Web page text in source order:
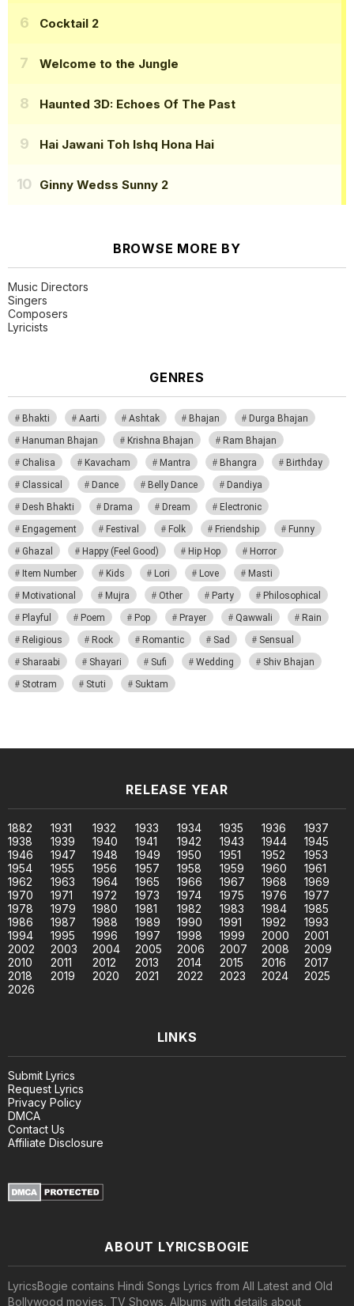
Cocktail 2
Welcome to the Jungle
Haunted 3D: Echoes Of The Past
Hai Jawani Toh Ishq Hona Hai
Ginny Wedss Sunny 2
BROWSE MORE BY
Music Directors
Singers
Composers
Lyricists
GENRES
Bhakti Aarti Ashtak Bhajan
Durga Bhajan
Hanuman Bhajan
Krishna Bhajan
Ram Bhajan
Chalisa
Kavacham Mantra Bhangra
Birthday
Classical
Dance Belly Dance
Dandiya
Desh Bhakti
Drama Dream
Electronic
Engagement
Festival Folk Friendship
Funny
Ghazal
Happy (Feel Good) Hip Hop
Horror
Item Number
Kids Lori Love
Masti
Motivational
Mujra Other Party
Philosophical
Playful
Poem Pop Prayer Qawwali
Rain
Religious
Rock Romantic Sad
Sensual
Sharaabi
Shayari Sufi Wedding
Shiv Bhajan
Stotram
Stuti Suktam
RELEASE YEAR
1882 1931 1932 1933 1934 1935 1936
1937
1938
1939 1940 1941 1942 1943 1944
1945
1946
1947 1948 1949 1950 1951 1952
1953
1954
1955 1956 1957 1958 1959 1960
1961
1962
1963 1964 1965 1966 1967 1968
1969
1970
1971 1972 1973 1974 1975 1976
1977
1978
1979 1980 1981 1982 1983 1984
1985
1986
1987 1988 1989 1990 1991 1992
1993
1994
1995 1996 1997 1998 1999 2000
2001
2002
2003 2004 2005 2006 2007 2008
2009
2010
2011 2012 2013 2014 2015 2016
2017
2018
2019 2020 2021 2022 2023 2024
2025
2026
LINKS
Submit Lyrics
Request Lyrics
Privacy Policy
DMCA
Contact Us
Affiliate Disclosure
ABOUT LYRICSBOGIE
LyricsBogie contains Hindi Songs Lyrics from All Latest and Old
Bollywood movies, TV Shows, Albums with details about